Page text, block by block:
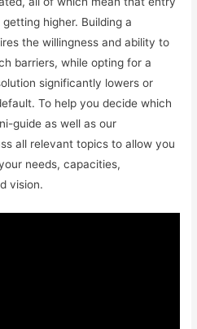
higher. Building a
the willingness and ability to
barriers, while opting for a
significantly lowers or
To help you decide which
guide as well as our
all relevant topics to allow you
needs, capacities,
vision.